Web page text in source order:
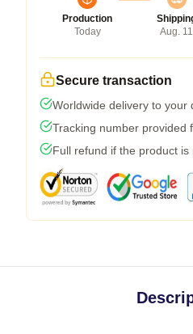
Production
Today
Aug. 11
Secure transaction
Worldwide delivery to your
Tracking number provided
Full refund if the product is